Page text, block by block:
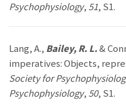
Psychophysiology, 51, S1.
Lang, A., Bailey, R. L.&
imperatives: Objects,
Society for
Psychophysiology, 50, S1.